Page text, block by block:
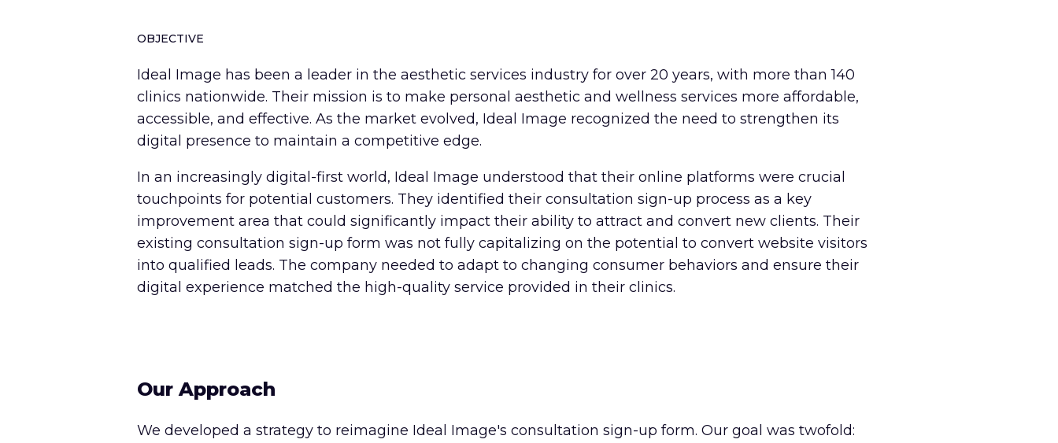
OBJECTIVE
Ideal Image has been a leader in the aesthetic services industry for over 20 years, with more than 140
clinics nationwide. Their mission is to make personal aesthetic and wellness services more affordable,
accessible, and effective. As the market evolved, Ideal Image recognized the need to strengthen its
digital presence to maintain a competitive edge.
In an increasingly digital-first world, Ideal Image understood that their online platforms were crucial
touchpoints for potential customers. They identified their consultation sign-up process as a key
improvement area that could significantly impact their ability to attract and convert new clients. Their
existing consultation sign-up form was not fully capitalizing on the potential to convert website visitors
into qualified leads. The company needed to adapt to changing consumer behaviors and ensure their
digital experience matched the high-quality service provided in their clinics.
Our Approach
We developed a strategy to reimagine Ideal Image's consultation sign-up form. Our goal was twofold: